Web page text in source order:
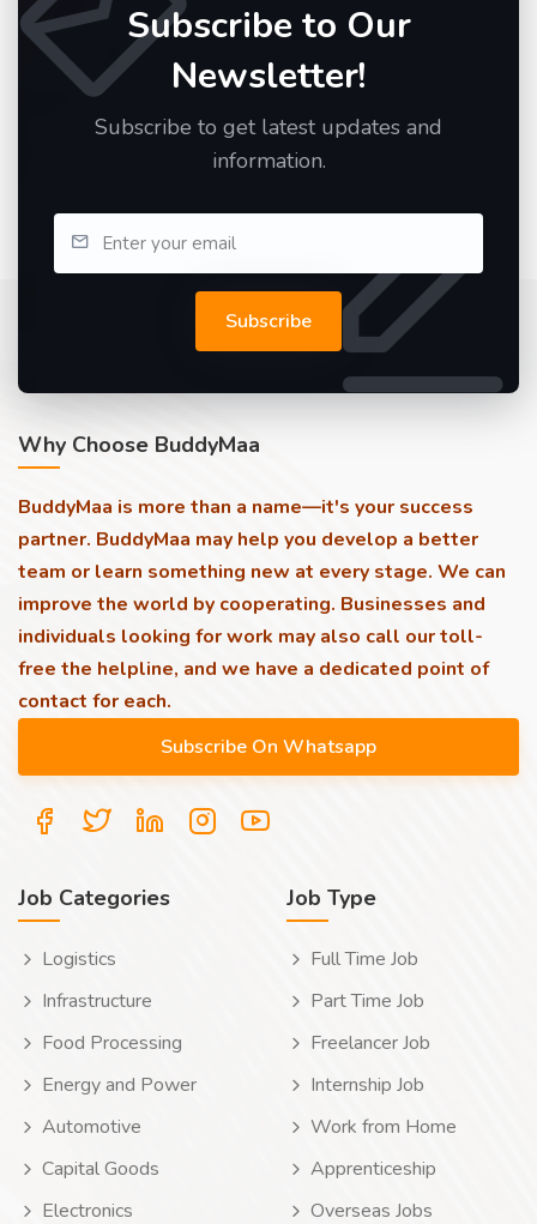
Subscribe to Our
Newsletter!
Subscribe to get latest updates and
information.
Subscribe
Why Choose BuddyMaa
BuddyMaa is more than a name—it's your success
partner. BuddyMaa may help you develop a better
team or learn something new at every stage. We can
improve the world by cooperating. Businesses and
individuals looking for work may also call our toll-
free the helpline, and we have a dedicated point of
contact for each.
Job Categories
Logistics
Infrastructure
Food Processing
Energy and Power
Automotive
Capital Goods
Electronics
Job Type
Full Time Job
Part Time Job
Freelancer Job
Internship Job
Work from Home
Apprenticeship
Overseas Jobs